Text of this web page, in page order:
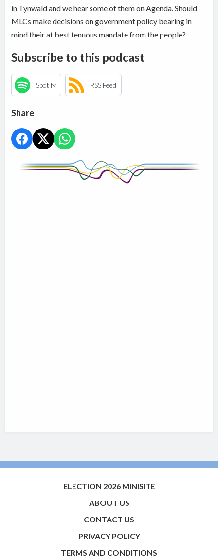
in Tynwald and we hear some of them on Agenda. Should
MLCs make decisions on government policy bearing in
mind their at best tenuous mandate from the people?
Subscribe to this podcast
Spotify RSS Feed
Share
ELECTION 2026 MINISITE
ABOUT US
CONTACT US
PRIVACY POLICY
TERMS AND CONDITIONS